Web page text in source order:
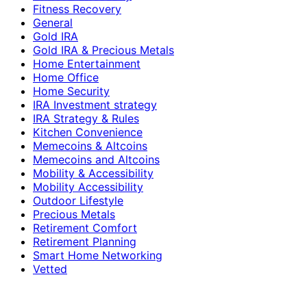
Fitness Recovery
General
Gold IRA
Gold IRA & Precious Metals
Home Entertainment
Home Office
Home Security
IRA Investment strategy
IRA Strategy & Rules
Kitchen Convenience
Memecoins & Altcoins
Memecoins and Altcoins
Mobility & Accessibility
Mobility Accessibility
Outdoor Lifestyle
Precious Metals
Retirement Comfort
Retirement Planning
Smart Home Networking
Vetted